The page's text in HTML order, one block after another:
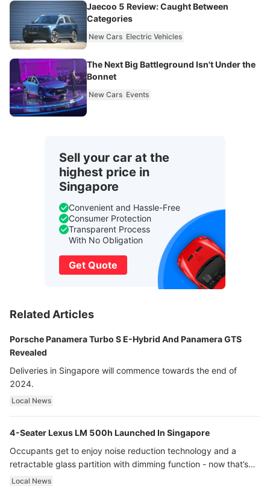
Jaecoo 5 Review: Caught Between
Categories
New Cars Electric Vehicles
The Next Big Battleground Isn't Under the
Bonnet
New Cars Events
Sell your car at the
highest price in
Singapore
Convenient and Hassle-Free
Consumer Protection
Transparent Process
With No Obligation
Get Quote
Related Articles
Porsche Panamera Turbo S E-Hybrid And Panamera GTS
Revealed
Deliveries in Singapore will commence towards the end of
2024.
Local News
4-Seater Lexus LM 500h Launched In Singapore
Occupants get to enjoy noise reduction technology and a
retractable glass partition with dimming function - now that’s
ultra luxury.
Local News